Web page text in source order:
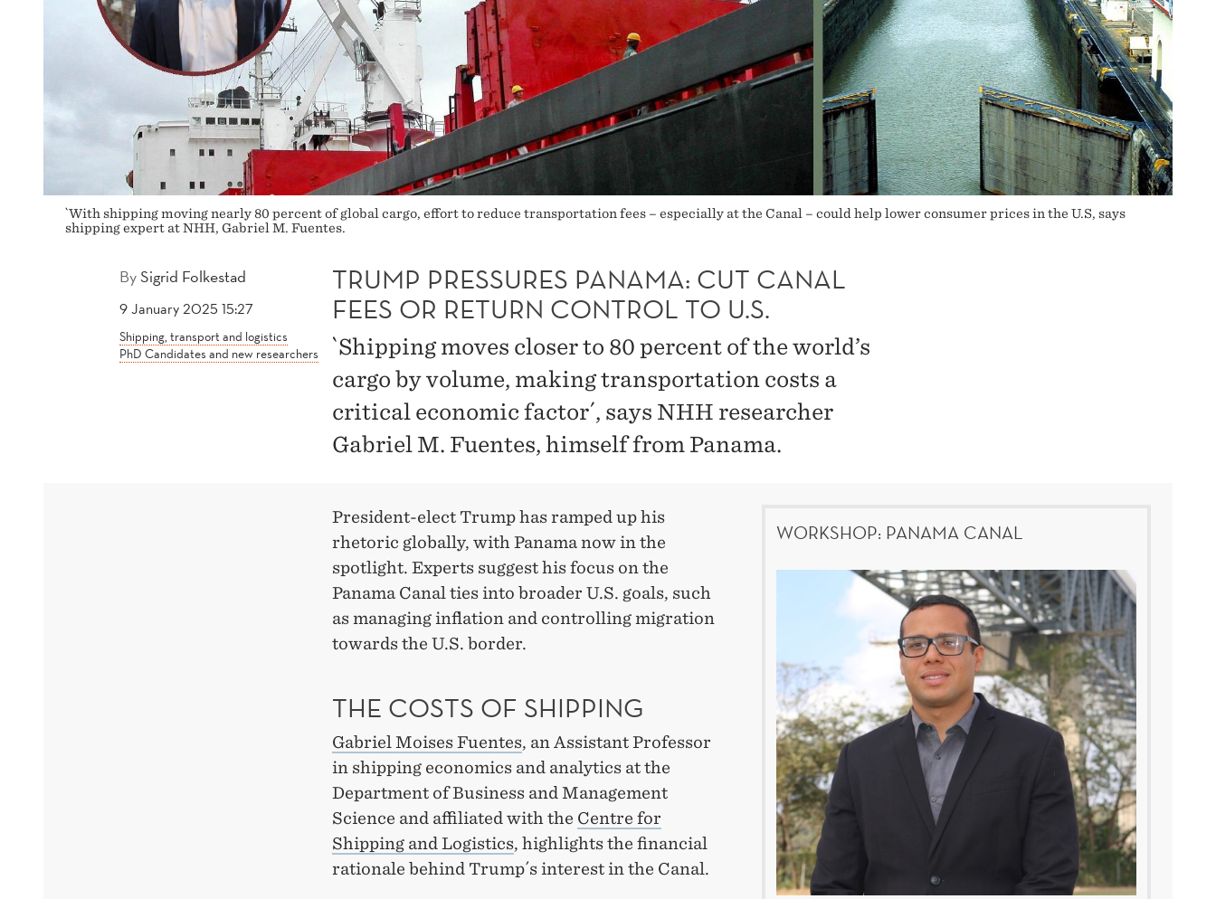
U.S.
`With shipping moving nearly 80 percent of global cargo, effort to reduce transportation fees – especially at the Canal – could help lower consumer prices in the U.S, says
shipping expert at NHH, Gabriel M. Fuentes.
BySigrid Folkestad
9 January 2025 15:27
Shipping, transport and logistics
PhD Candidates and new researchers
TRUMP PRESSURES PANAMA: CUT CANAL
FEES OR RETURN CONTROL TO U.S.
`Shipping moves closer to 80 percent of the world’s
cargo by volume, making transportation costs a
critical economic factor´, says NHH researcher
Gabriel M. Fuentes, himself from Panama.
WORKSHOP: PANAMA CANAL
President-elect Trump has ramped up his
rhetoric globally, with Panama now in the
spotlight. Experts suggest his focus on the
Panama Canal ties into broader U.S. goals, such
as managing inflation and controlling migration
towards the U.S. border.
THE COSTS OF SHIPPING
Gabriel Moises Fuentes, an Assistant Professor
in shipping economics and analytics at the
Department of Business and Management
Science and affiliated with the Centre for
Shipping and Logistics, highlights the financial
rationale behind Trump´s interest in the Canal.